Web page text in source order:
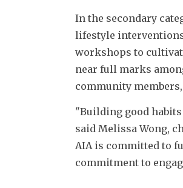
In the secondary
lifestyle
workshops to
near full marks
community
"Building good
said Melissa Wong,
AIA is committed to
commitment to